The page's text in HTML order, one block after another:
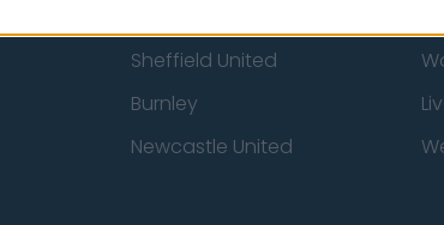
Sheffield United
Burnley
Newcastle United